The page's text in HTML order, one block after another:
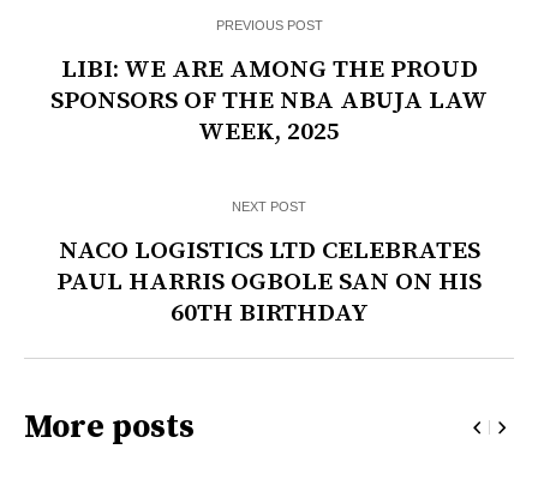
PREVIOUS POST
LIBI: WE ARE AMONG THE PROUD
SPONSORS OF THE NBA ABUJA LAW
WEEK, 2025
NEXT POST
NACO LOGISTICS LTD CELEBRATES
PAUL HARRIS OGBOLE SAN ON HIS
60TH BIRTHDAY
More posts